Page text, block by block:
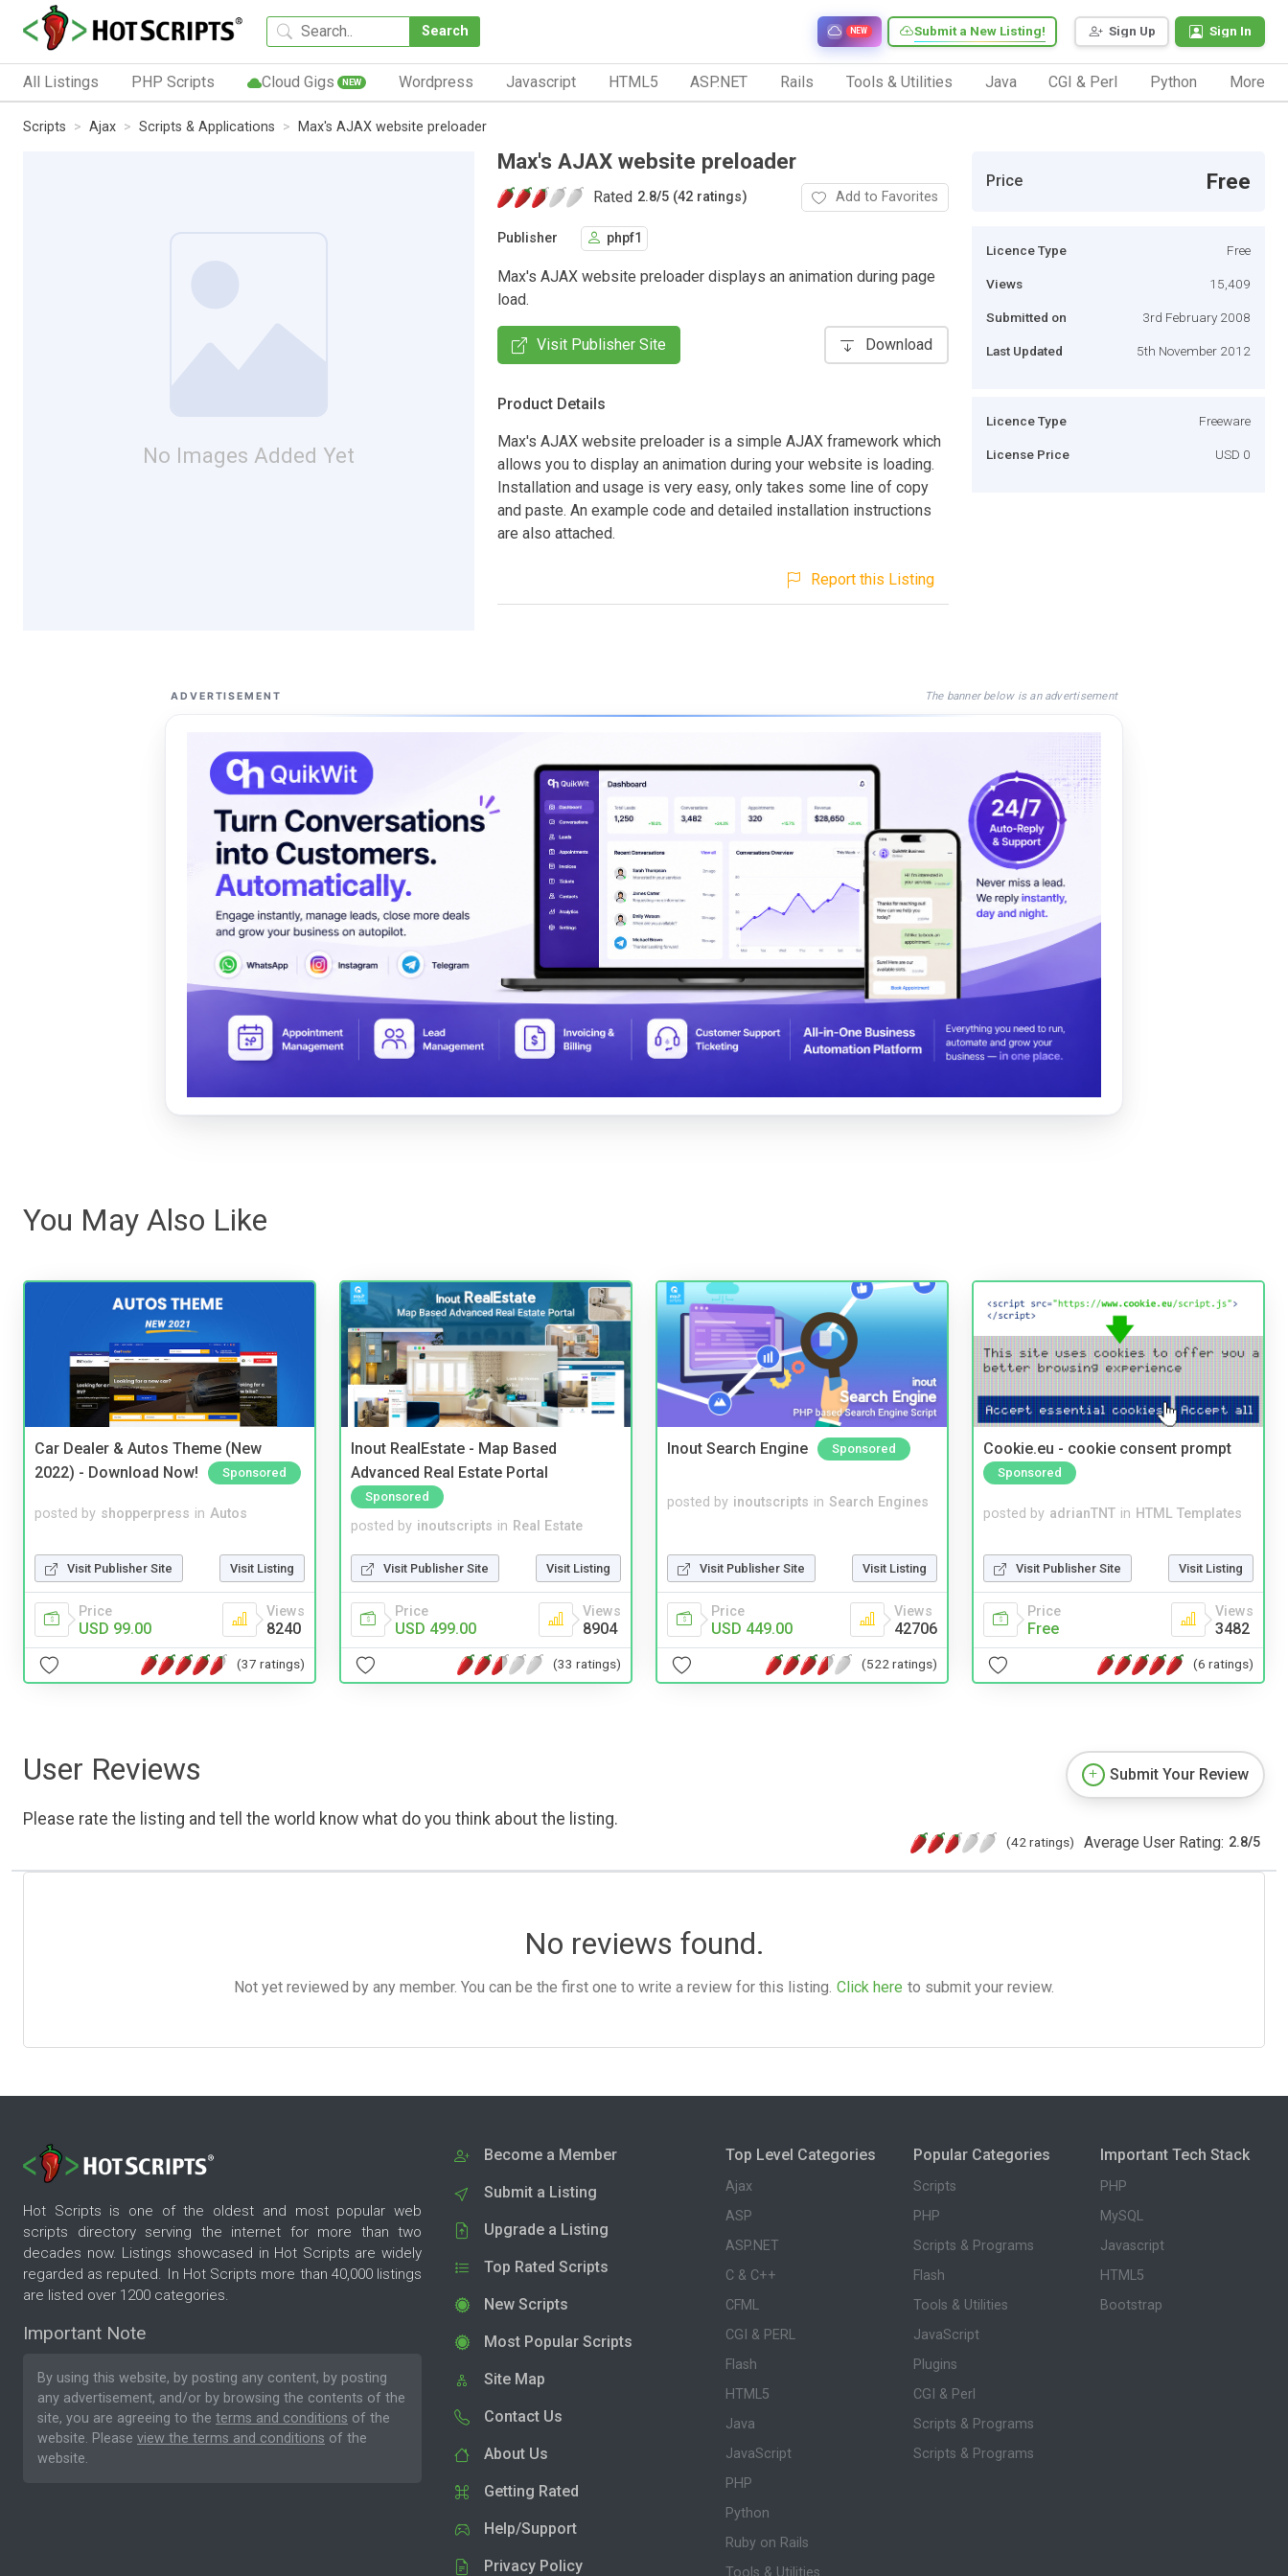
Search Sign Up Sign In
Submit a New Listing!
NEW
All Listings PHP Scripts Cloud Gigs NEW Wordpress Javascript HTML5 ASP.NET Rails Tools & Utilities Java CGI & Perl Python More
Scripts Ajax Scripts & Applications Max's AJAX website preloader
No Images Added Yet
Max's AJAX website preloader
Rated 2.8/5 (42 ratings) Add to Favorites
Publisher phpf1
Max's AJAX website preloader displays an animation during page
load.
Visit Publisher Site Download
Product Details
Max's AJAX website preloader is a simple AJAX framework which
allows you to display an animation during your website is loading.
Installation and usage is very easy, only takes some line of copy
and paste. An example code and detailed installation instructions
are also attached.
Report this Listing
Price Free
Licence Type Free
Views 15,409
Submitted on 3rd February 2008
Last Updated 5th November 2012
Licence Type Freeware
License Price USD 0
ADVERTISEMENT The banner below is an advertisement
You May Also Like
Car Dealer & Autos Theme (New
2022) - Download Now!
Sponsored
posted by shopperpress in Autos
Visit Publisher Site Visit Listing
Price
USD 99.00
Views
8240
(37 ratings)
Inout RealEstate - Map Based
Advanced Real Estate Portal
Sponsored
posted by inoutscripts in Real Estate
Visit Publisher Site Visit Listing
Price
USD 499.00
Views
8904
(33 ratings)
Inout Search Engine Sponsored
posted by inoutscripts in Search Engines
Visit Publisher Site Visit Listing
Price
USD 449.00
Views
42706
(522 ratings)
Cookie.eu - cookie consent prompt
Sponsored
posted by adrianTNT in HTML Templates
Visit Publisher Site Visit Listing
Price
Free
Views
3482
(6 ratings)
User Reviews
Please rate the listing and tell the world know what do you think about the listing.
Submit Your Review
(42 ratings) Average User Rating: 2.8/5
No reviews found.
Not yet reviewed by any member. You can be the first one to write a review for this listing. Click here to submit your review.
Hot Scripts is one of the oldest and most popular web
scripts directory serving the internet for more than two
decades now. Listings showcased in Hot Scripts are widely
regarded as reputed. In Hot Scripts more than 40,000 listings
are listed over 1200 categories.
Important Note
By using this website, by posting any content, by posting
any advertisement, and/or by browsing the contents of the
site, you are agreeing to the terms and conditions of the
website. Please view the terms and conditions of the
website.
Become a Member
Submit a Listing
Upgrade a Listing
Top Rated Scripts
New Scripts
Most Popular Scripts
Site Map
Contact Us
About Us
Getting Rated
Help/Support
Privacy Policy
Top Level Categories
Ajax
ASP
ASP.NET
C & C++
CFML
CGI & PERL
Flash
HTML5
Java
JavaScript
PHP
Python
Ruby on Rails
Tools & Utilities
Popular Categories
Scripts
PHP
Scripts & Programs
Flash
Tools & Utilities
JavaScript
Plugins
CGI & Perl
Scripts & Programs
Scripts & Programs
Important Tech Stack
PHP
MySQL
Javascript
HTML5
Bootstrap